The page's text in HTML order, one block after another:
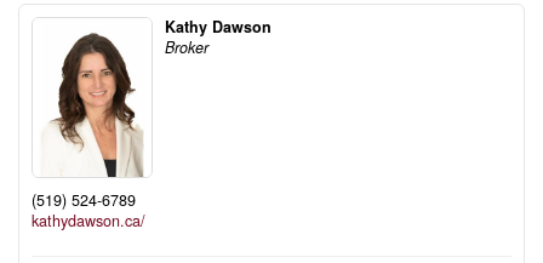
Kathy Dawson
Broker
(519) 524-6789
kathydawson.ca/